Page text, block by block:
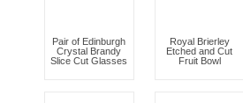
Pair of Edinburgh
Crystal Brandy
Slice Cut Glasses
Royal Brierley
Etched and Cut
Fruit Bowl